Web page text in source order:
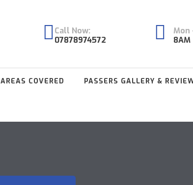
Call Now:
07878974572
Mon
8AM
AREAS COVERED PASSERS GALLERY &